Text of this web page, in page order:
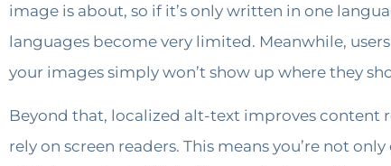
image is about, so if it’s only written in one
languages become very limited. Meanwhile,
your images simply won’t show up where they
Beyond that, localized alt-text improves content
rely on screen readers. This means you’re not